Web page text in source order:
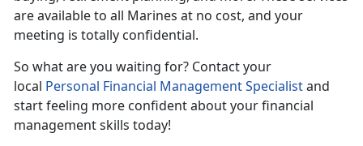
are available to all Marines at no cost, and your
meeting is totally confidential.
So what are you waiting for? Contact your
local Personal Financial Management Specialistand
start feeling more confident about your financial
management skills today!